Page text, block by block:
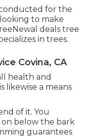
conducted for the
to make
deals tree
in trees.
Covina, CA
health and
likewise a means
of it. You
below the bark
guarantees